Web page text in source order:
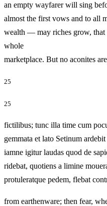
an empty wayfarer will sing
almost the first vows and to all
wealth — may riches grow, that
whole
marketplace. But no
25
25
fictilibus; tunc illa time cum
gemmata et lato Setinum
iamne igitur laudas quod de
ridebat, quotiens a limine
protuleratque pedem,
from earthenware; then fear,